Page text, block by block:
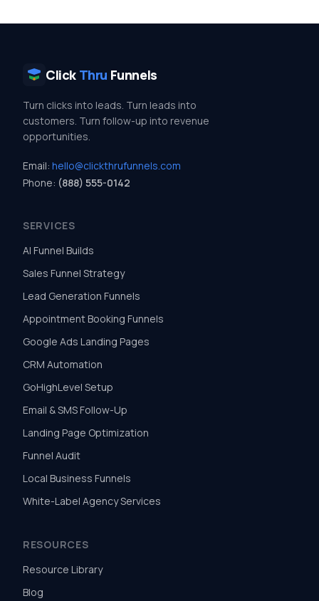
Click Thru Funnels
Turn clicks into leads. Turn leads into
customers. Turn follow-up into revenue
opportunities.
Email: hello@clickthrufunnels.com
Phone: (888) 555-0142
SERVICES
AI Funnel Builds
Sales Funnel Strategy
Lead Generation Funnels
Appointment Booking Funnels
Google Ads Landing Pages
CRM Automation
GoHighLevel Setup
Email & SMS Follow-Up
Landing Page Optimization
Funnel Audit
Local Business Funnels
White-Label Agency Services
RESOURCES
Resource Library
Blog